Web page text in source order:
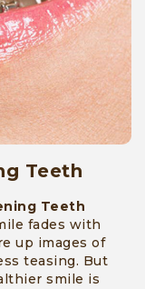
Teeth
Teeth
fades with
up images of
teasing. But
smile is